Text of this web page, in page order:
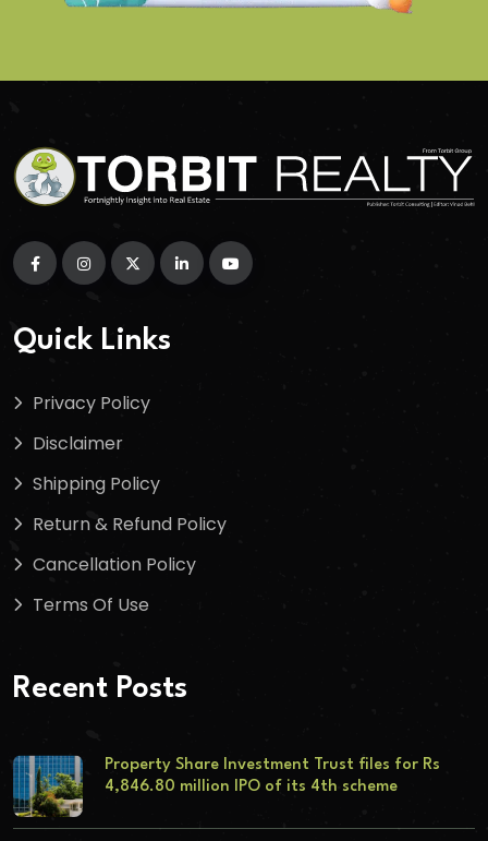
Quick Links
Privacy Policy
Disclaimer
Shipping Policy
Return & Refund Policy
Cancellation Policy
Terms Of Use
Recent Posts
Property Share Investment Trust files for Rs
4,846.80 million IPO of its 4th scheme